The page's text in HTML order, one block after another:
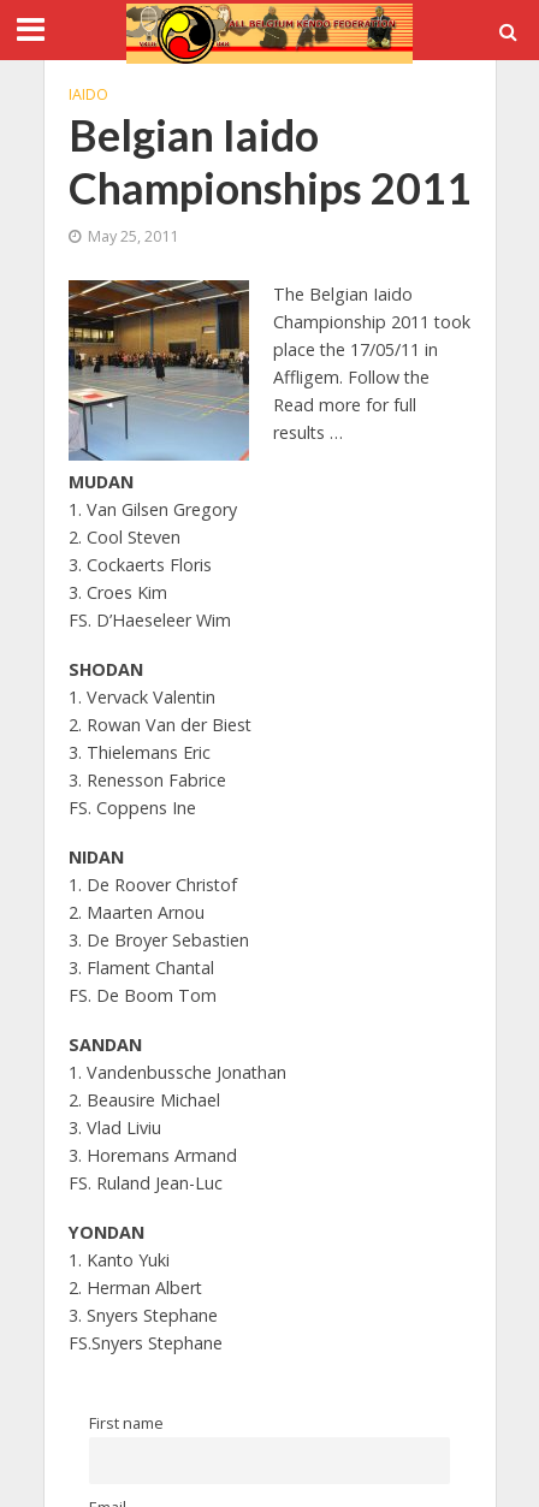
IAIDO
Belgian Iaido
Championships 2011
May 25, 2011
The Belgian Iaido
Championship 2011 took
place the 17/05/11 in
Affligem. Follow the
Read more for full
results …
MUDAN
1. Van Gilsen Gregory
2. Cool Steven
3. Cockaerts Floris
3. Croes Kim
FS. D’Haeseleer Wim
SHODAN
1. Vervack Valentin
2. Rowan Van der Biest
3. Thielemans Eric
3. Renesson Fabrice
FS. Coppens Ine
NIDAN
1. De Roover Christof
2. Maarten Arnou
3. De Broyer Sebastien
3. Flament Chantal
FS. De Boom Tom
SANDAN
1. Vandenbussche Jonathan
2. Beausire Michael
3. Vlad Liviu
3. Horemans Armand
FS. Ruland Jean-Luc
YONDAN
1. Kanto Yuki
2. Herman Albert
3. Snyers Stephane
FS.Snyers Stephane
First name